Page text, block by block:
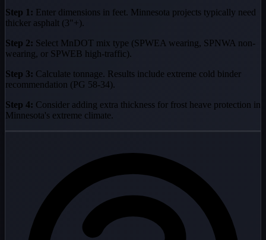
Step 1: Enter dimensions in feet. Minnesota projects typically need
thicker asphalt (3"+).
Step 2: Select MnDOT mix type (SPWEA wearing, SPNWA non-
wearing, or SPWEB high-traffic).
Step 3: Calculate tonnage. Results include extreme cold binder
recommendation (PG 58-34).
Step 4: Consider adding extra thickness for frost heave protection in
Minnesota's extreme climate.